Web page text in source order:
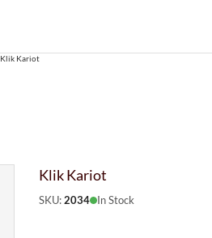
Klik Kariot
Klik Kariot
SKU:2034 In Stock